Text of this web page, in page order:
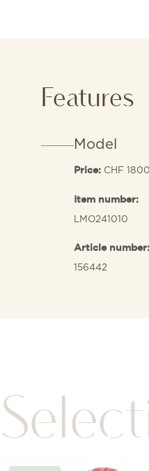
Features
Model
Price: CHF 1800
Item number:
LMO241010
Article number:
156442